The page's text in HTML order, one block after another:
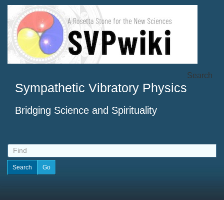
Sympathetic Vibratory Physics
Bridging Science and Spirituality
Search